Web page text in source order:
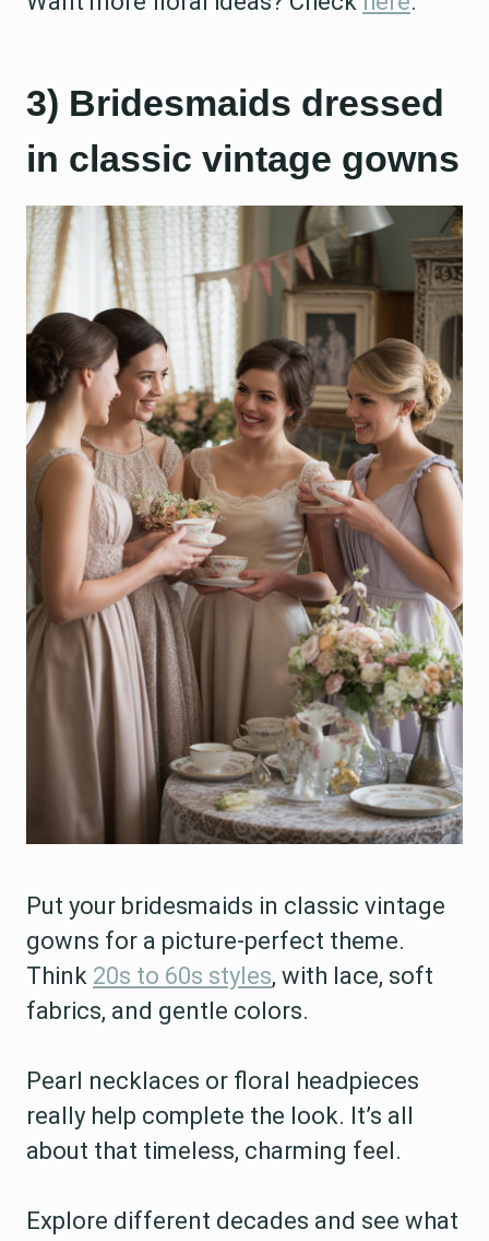
3) Bridesmaids dressed
in classic vintage gowns
Put your bridesmaids in classic vintage
gowns for a picture-perfect theme.
Think 20s to 60s styles, with lace, soft
fabrics, and gentle colors.
Pearl necklaces or floral headpieces
really help complete the look. It’s all
about that timeless, charming feel.
Explore different decades and see what